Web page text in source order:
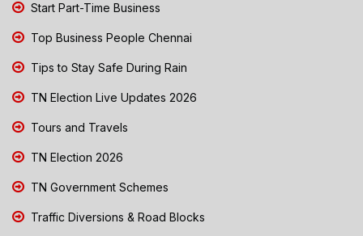
Start Part-Time Business
Top Business People Chennai
Tips to Stay Safe During Rain
TN Election Live Updates 2026
Tours and Travels
TN Election 2026
TN Government Schemes
Traffic Diversions & Road Blocks